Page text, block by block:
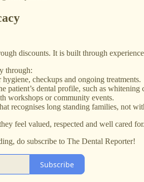
discounts. It is built through
through:
checkups and ongoing treatments.
patient’s dental profile, such as
workshops or community events.
recognises long standing families, not
feel valued, respected and well cared for.
do subscribe to The Dental Reporter!
Subscribe